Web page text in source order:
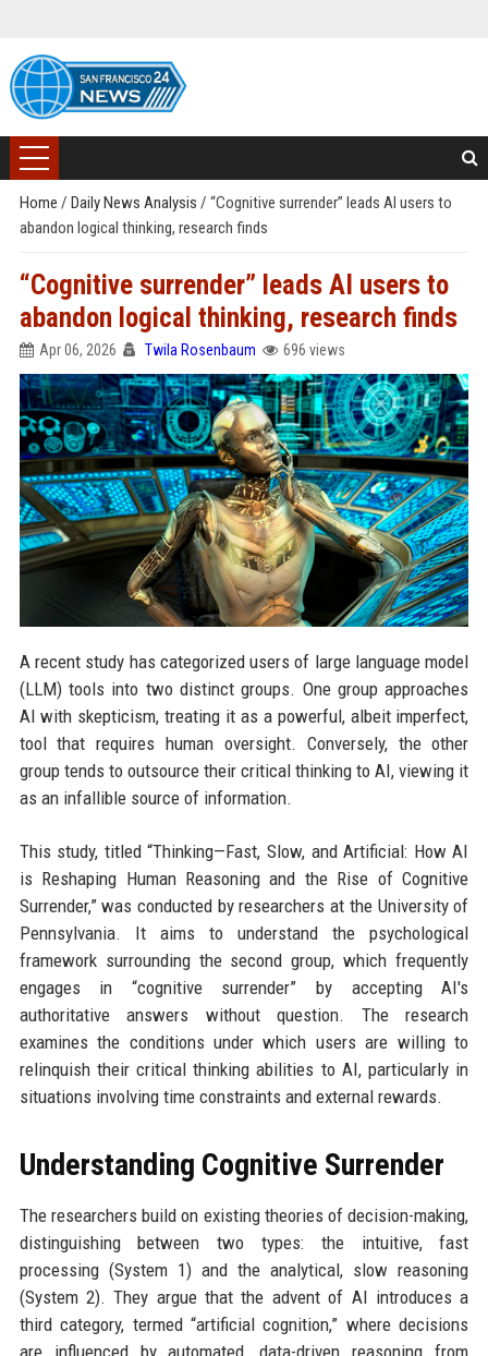
Home / Daily News Analysis / “Cognitive surrender” leads AI users to
abandon logical thinking, research finds
“Cognitive surrender” leads AI users to
abandon logical thinking, research finds
Apr 06, 2026 Twila Rosenbaum 696 views
A recent study has categorized users of large language model
(LLM) tools into two distinct groups. One group approaches
AI with skepticism, treating it as a powerful, albeit imperfect,
tool that requires human oversight. Conversely, the other
group tends to outsource their critical thinking to AI, viewing it
as an infallible source of information.
This study, titled “Thinking—Fast, Slow, and Artificial: How AI
is Reshaping Human Reasoning and the Rise of Cognitive
Surrender,” was conducted by researchers at the University of
Pennsylvania. It aims to understand the psychological
framework surrounding the second group, which frequently
engages in “cognitive surrender” by accepting AI's
authoritative answers without question. The research
examines the conditions under which users are willing to
relinquish their critical thinking abilities to AI, particularly in
situations involving time constraints and external rewards.
Understanding Cognitive Surrender
The researchers build on existing theories of decision-making,
distinguishing between two types: the intuitive, fast
processing (System 1) and the analytical, slow reasoning
(System 2). They argue that the advent of AI introduces a
third category, termed “artificial cognition,” where decisions